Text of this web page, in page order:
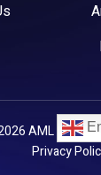
AML Austria.
Privacy